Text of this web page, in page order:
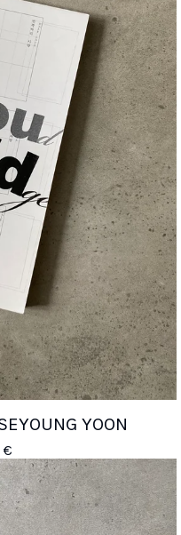
YOON
€